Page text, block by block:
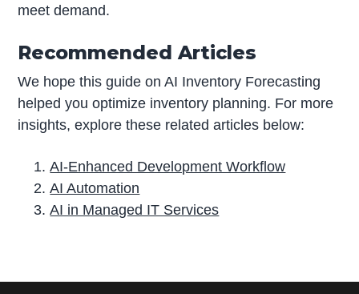
meet demand.
Recommended Articles
We hope this guide on AI Inventory Forecasting
helped you optimize inventory planning. For more
insights, explore these related articles below:
AI-Enhanced Development Workflow
AI Automation
AI in Managed IT Services
r